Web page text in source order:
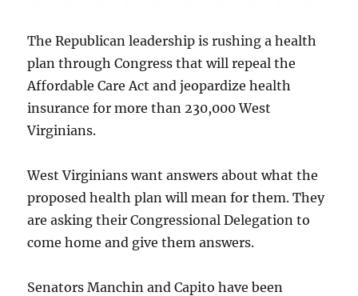
The Republican leadership is rushing a health
plan through Congress that will repeal the
Affordable Care Act and jeopardize health
insurance for more than 230,000 West
Virginians.
West Virginians want answers about what the
proposed health plan will mean for them. They
are asking their Congressional Delegation to
come home and give them answers.
Senators Manchin and Capito have been